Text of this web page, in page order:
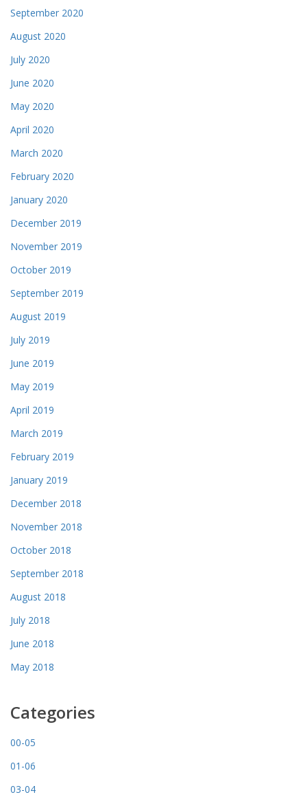
September 2020
August 2020
July 2020
June 2020
May 2020
April 2020
March 2020
February 2020
January 2020
December 2019
November 2019
October 2019
September 2019
August 2019
July 2019
June 2019
May 2019
April 2019
March 2019
February 2019
January 2019
December 2018
November 2018
October 2018
September 2018
August 2018
July 2018
June 2018
May 2018
Categories
00-05
01-06
03-04